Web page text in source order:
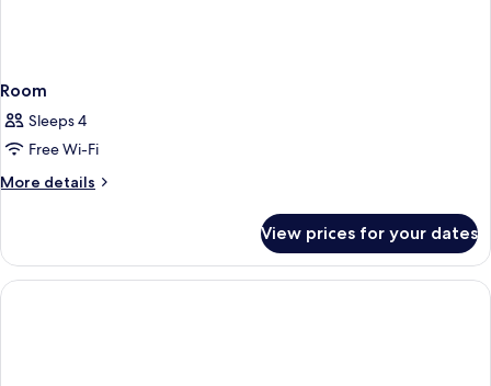
Room
Sleeps 4
Free Wi-Fi
More details
More
View prices for your dates